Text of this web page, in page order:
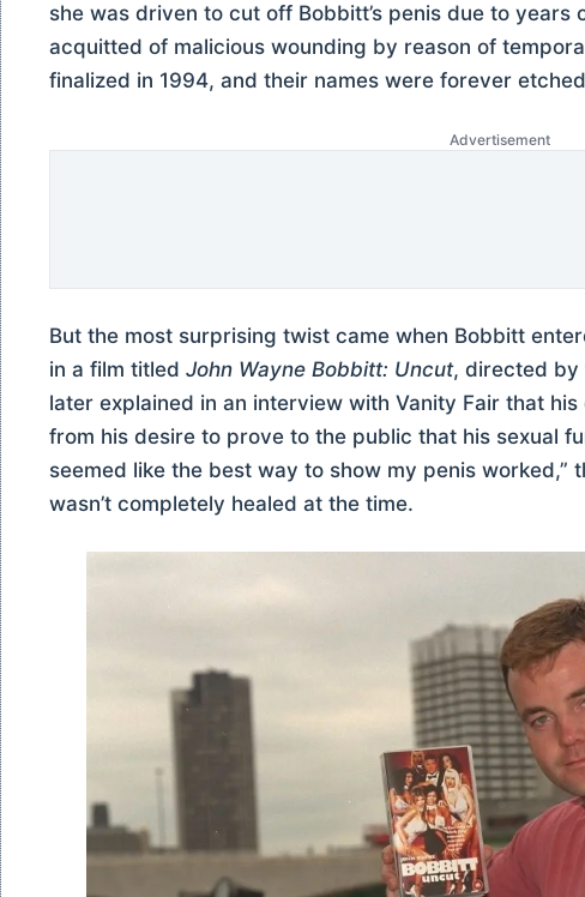
she was driven to cut off Bobbitt’s penis due to years
acquitted of malicious wounding by reason of
finalized in 1994, and their names were forever
Advertisement
But the most surprising twist came when Bobbitt
in a film titled John Wayne Bobbitt: Uncut, directed by
later explained in an interview with Vanity Fair that
from his desire to prove to the public that his sexual
seemed like the best way to show my penis worked,”
wasn’t completely healed at the time.